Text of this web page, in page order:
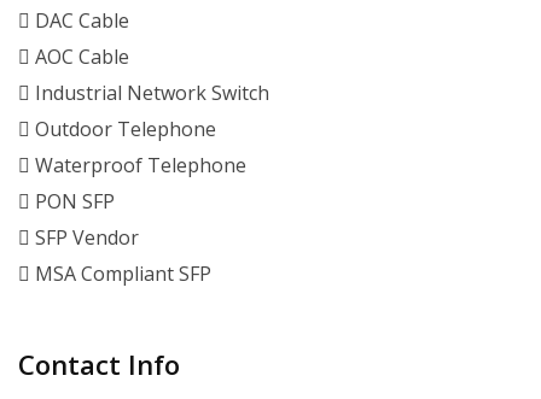
DAC Cable
AOC Cable
Industrial Network Switch
Outdoor Telephone
Waterproof Telephone
PON SFP
SFP Vendor
MSA Compliant SFP
Contact Info